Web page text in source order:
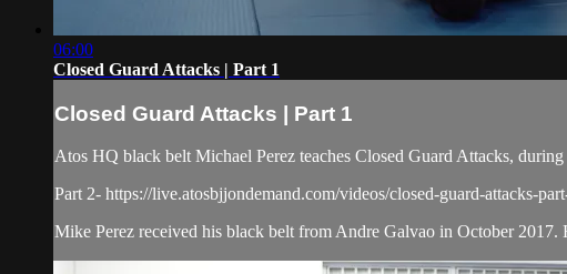
06:00
Closed Guard Attacks | Part 1
Closed Guard Attacks | Part 1
Atos HQ black belt Michael Perez teaches Closed Guard Attacks,
Part 2- https://live.atosbjjondemand.com/videos/closed-guard-attacks-
Mike Perez received his black belt from Andre Galvao in October